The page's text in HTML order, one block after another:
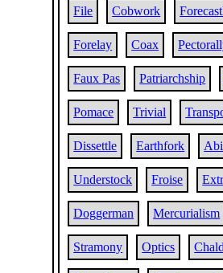
File Cobwork
Forelay Coax
Faux Pas Patriarchship
Pomace Trivial
Dissettle Earthfork
Understock Froise
Doggerman Mercurialism
Stramony Optics